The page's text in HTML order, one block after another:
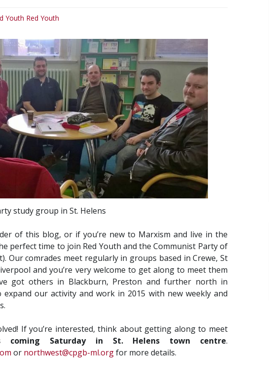
Youth Red Youth
study group in St. Helens
of this blog, or if you’re new to Marxism and live in the
perfect time to join Red Youth and the Communist Party of
Our comrades meet regularly in groups based in Crewe, St
and you’re very welcome to get along to meet them
got others in Blackburn, Preston and further north in
our activity and work in 2015 with new weekly and
If you’re interested, think about getting along to meet
coming Saturday in St. Helens town centre.
or northwest@cpgb-ml.orgfor more details.